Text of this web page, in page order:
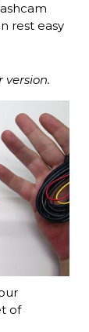
rest easy
version.
of